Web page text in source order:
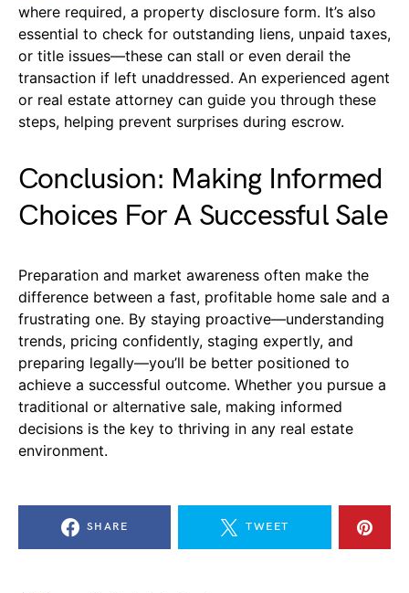
where required, a property disclosure form. It’s also
essential to check for outstanding liens, unpaid taxes,
or title issues—these can stall or even derail the
transaction if left unaddressed. An experienced agent
or real estate attorney can guide you through these
steps, helping prevent surprises during escrow.
Conclusion: Making Informed
Choices For A Successful Sale
Preparation and market awareness often make the
difference between a fast, profitable home sale and a
frustrating one. By staying proactive—understanding
trends, pricing confidently, staging expertly, and
preparing legally—you’ll be better positioned to
achieve a successful outcome. Whether you pursue a
traditional or alternative sale, making informed
decisions is the key to thriving in any real estate
environment.
SHARE TWEET